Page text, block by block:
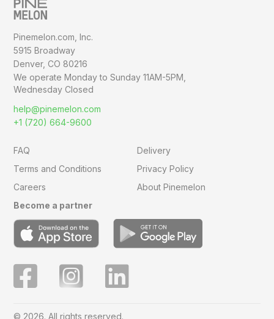
Pinemelon.com, Inc.
5915 Broadway
Denver, CO 80216
We operate Monday to Sunday11AM-5PM,
Wednesday Closed
help@pinemelon.com
+1 (720) 664-9600
FAQ
Delivery
Terms and Conditions
Privacy Policy
Careers
About Pinemelon
Become a partner
© 2026. All rights reserved.